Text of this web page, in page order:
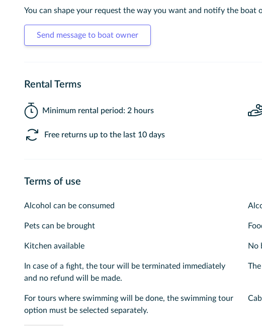
You can shape your request the way you want and notify the boat
Send message to boat owner
Rental Terms
Minimum rental period: 2 hours
Free returns up to the last 10 days
Terms of use
Alcohol can be consumed
Pets can be brought
Kitchen available No
In case of a fight, the tour will be terminated immediately
and no refund will be made.
For tours where swimming will be done, the swimming tour
option must be selected separately.